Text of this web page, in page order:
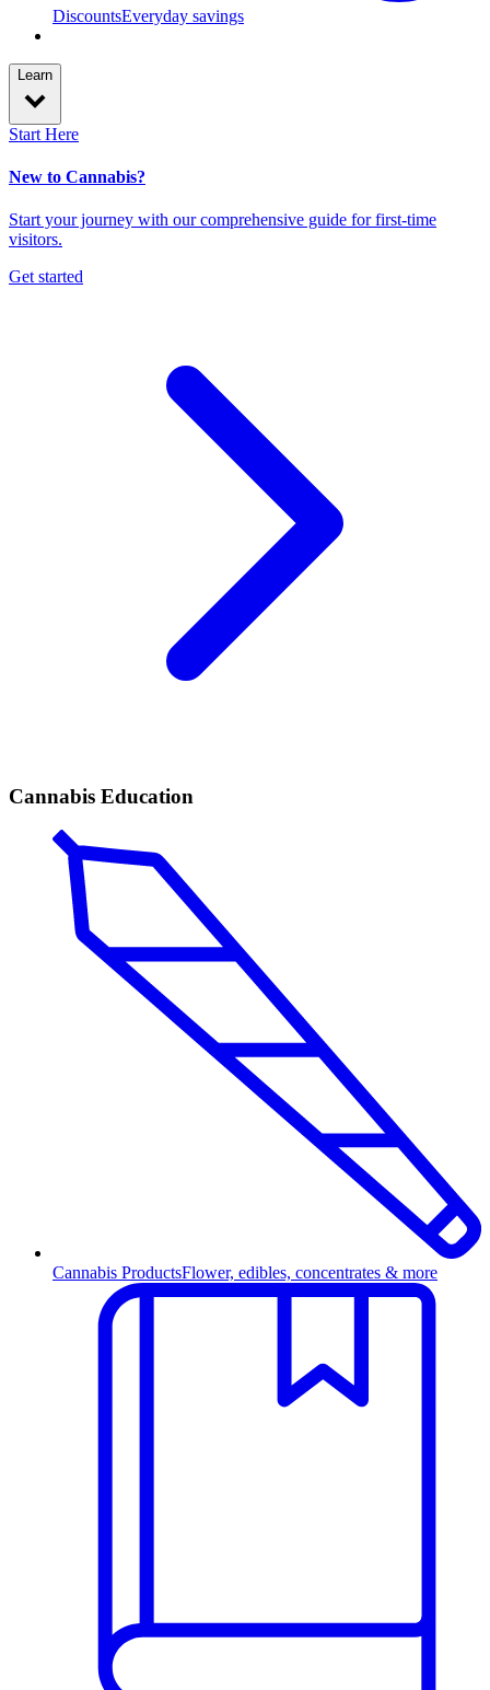
DiscountsEveryday savings
Learn
Start Here
New to Cannabis?
Start your journey with our comprehensive guide for first-time
visitors.
Get started
Cannabis Education
Cannabis ProductsFlower, edibles, concentrates & more